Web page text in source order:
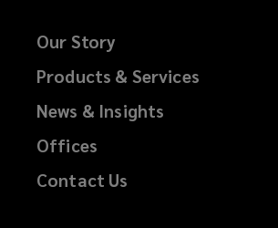
Our Story
Products & Services
News & Insights
Offices
Contact Us